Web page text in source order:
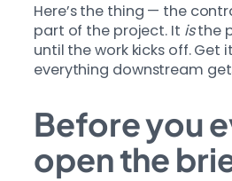
Here’s the thing — the
part of the project. It isthe
until the work kicks off. Get
everything downstream
Before you
open the